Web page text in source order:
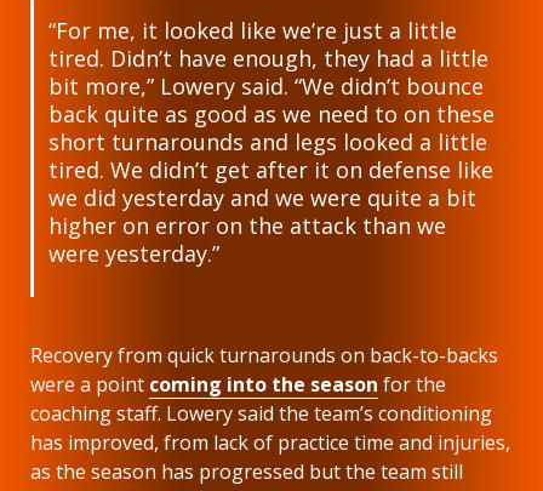
“For me, it looked like we’re just a little
tired. Didn’t have enough, they had a little
bit more,” Lowery said. “We didn’t bounce
back quite as good as we need to on these
short turnarounds and legs looked a little
tired. We didn’t get after it on defense like
we did yesterday and we were quite a bit
higher on error on the attack than we
were yesterday.”
Recovery from quick turnarounds on back-to-backs
were a point coming into the season for the
coaching staff. Lowery said the team’s conditioning
has improved, from lack of practice time and injuries,
as the season has progressed but the team still